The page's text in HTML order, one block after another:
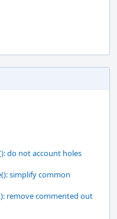
do not account holes
simplify common
remove commented out